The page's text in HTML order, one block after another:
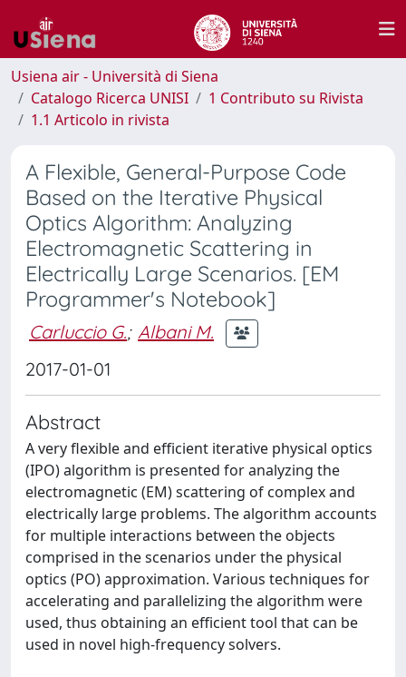
Usiena air - Università di Siena
Catalogo Ricerca UNISI
1 Contributo su Rivista
1.1 Articolo in rivista
A Flexible, General-Purpose Code
Based on the Iterative Physical
Optics Algorithm: Analyzing
Electromagnetic Scattering in
Electrically Large Scenarios. [EM
Programmer's Notebook]
Carluccio G.; Albani M.
2017-01-01
Abstract
A very flexible and efficient iterative physical optics
(IPO) algorithm is presented for analyzing the
electromagnetic (EM) scattering of complex and
electrically large problems. The algorithm accounts
for multiple interactions between the objects
comprised in the scenarios under the physical
optics (PO) approximation. Various techniques for
accelerating and parallelizing the algorithm were
used, thus obtaining an efficient tool that can be
used in novel high-frequency solvers.